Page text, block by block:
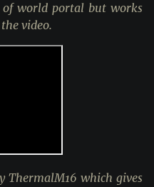
world portal but works
video.
ThermalM16 which gives